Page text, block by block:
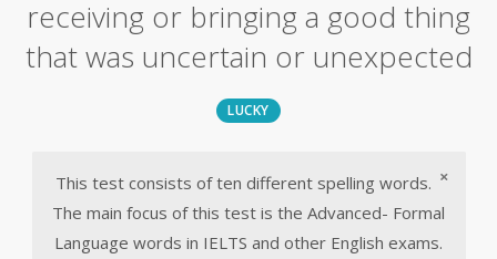
receiving or bringing a good thing
that was uncertain or unexpected
LUCKY
×
This test consists of ten different spelling words.
The main focus of this test is the Advanced- Formal
Language words in IELTS and other English exams.